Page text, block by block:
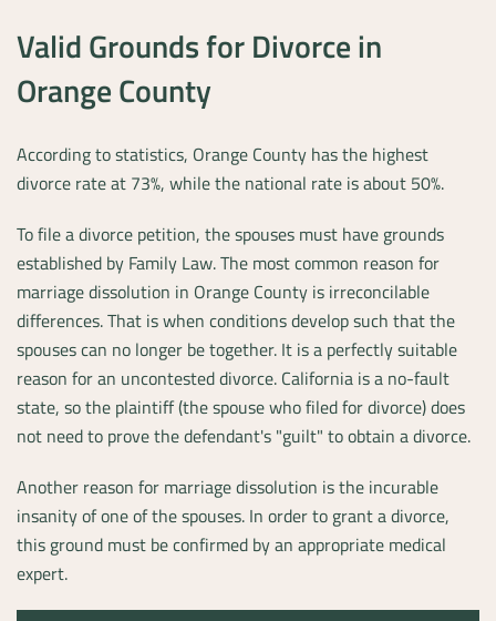
Valid Grounds for Divorce in
Orange County
According to statistics, Orange County has the highest
divorce rate at 73%, while the national rate is about 50%.
To file a divorce petition, the spouses must have grounds
established by Family Law. The most common reason for
marriage dissolution in Orange County is irreconcilable
differences. That is when conditions develop such that the
spouses can no longer be together. It is a perfectly suitable
reason for an uncontested divorce. California is a no-fault
state, so the plaintiff (the spouse who filed for divorce) does
not need to prove the defendant's "guilt" to obtain a divorce.
Another reason for marriage dissolution is the incurable
insanity of one of the spouses. In order to grant a divorce,
this ground must be confirmed by an appropriate medical
expert.